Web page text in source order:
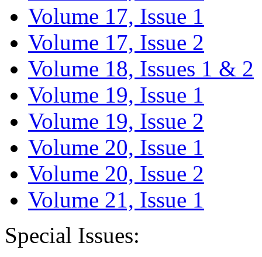
Volume 17, Issue 1
Volume 17, Issue 2
Volume 18, Issues 1 & 2
Volume 19, Issue 1
Volume 19, Issue 2
Volume 20, Issue 1
Volume 20, Issue 2
Volume 21, Issue 1
Special Issues: